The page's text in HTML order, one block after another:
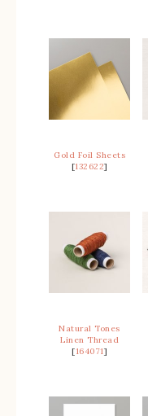
Gold Foil Sheets
[132622]
Natural Tones
Linen Thread
[164071]